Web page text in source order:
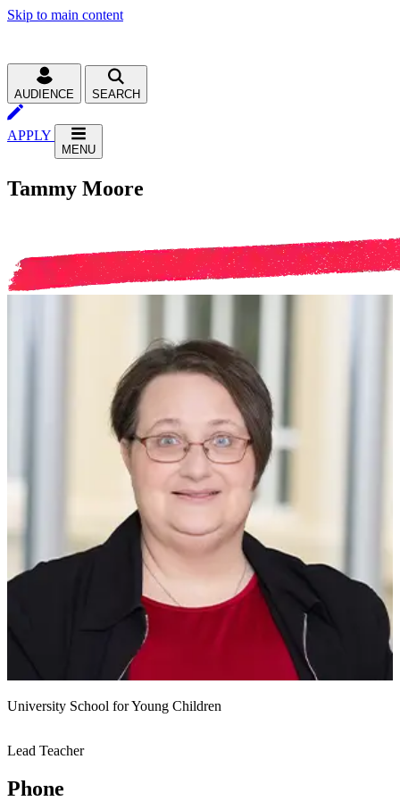
Skip to main content
AUDIENCE SEARCH
APPLY
MENU
Tammy Moore
University School for Young Children
Lead Teacher
Phone